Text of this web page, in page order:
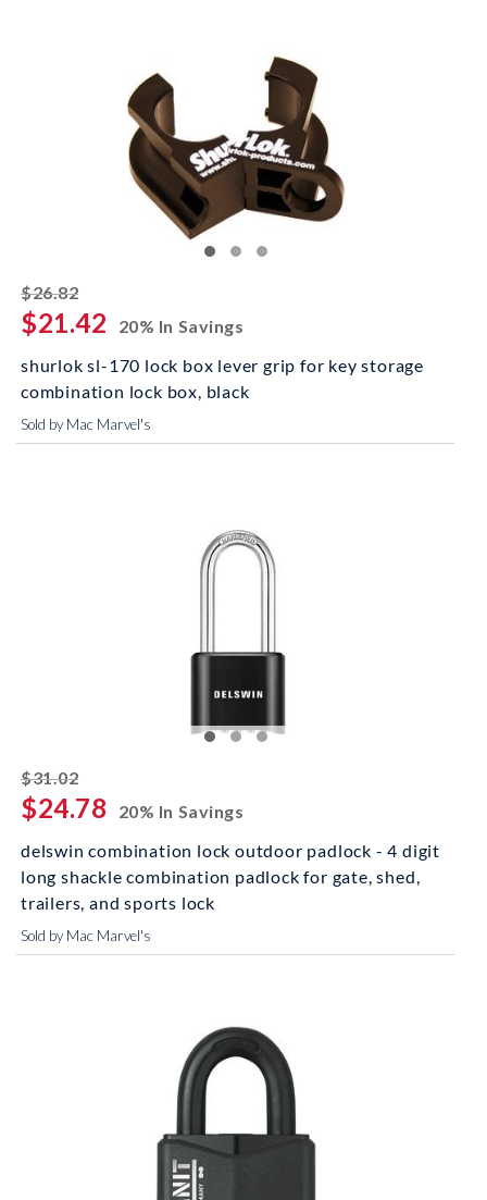
$26.82striked off
$21.42
20% In Savings
shurlok sl-170 lock box lever grip for key storage
combination lock box, black
Sold by Mac Marvel's
$31.02striked off
$24.78
20% In Savings
delswin combination lock outdoor padlock - 4 digit
long shackle combination padlock for gate, shed,
trailers, and sports lock
Sold by Mac Marvel's